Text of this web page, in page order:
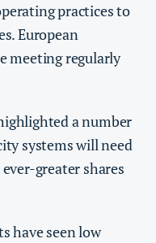
practices to
European
meeting regularly
a number
systems will need
greater shares
have seen low